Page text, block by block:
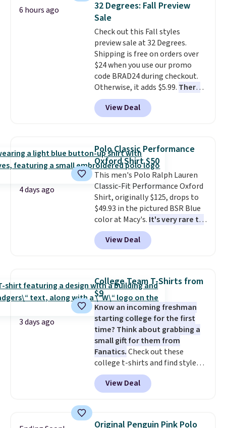
6 hours ago
32 Degrees: Fall Preview
Sale
Check out this Fall styles
preview sale at 32 Degrees.
Shipping is free on orders over
$24 when you use our promo
code BRAD24 during checkout.
Otherwise, it adds $5.99. There
are dozens of styles on sale all
priced under $25!
the pictured Sweater Knit V-
View Deal
4 days ago
Polo Classic Performance
Oxford Shirt $50
This men's Polo Ralph Lauren
Classic-Fit Performance Oxford
Shirt, originally $125, drops to
$49.93 in the pictured BSR Blue
color at Macy's. It's very rare to
see such a steep discount on
such a classic style from Polo
Other stores are charging $89 or
expect it to sell out quickly.
Shipping is free. This is a final
sale, so no returns, exchanges,
or price adjustments are
allowed.
View Deal
3 days ago
College Team T-Shirts from
$9
Know an incoming freshman
starting college for the first
time? Think about grabbing a
small gift for them from
Fanatics.Check out these
college t-shirts and find styles
for as low as $9 at Fanatics.com.
This University of Wisconsin
Badgers T-Shirt. It originally
available for $8.99. That's the
View Deal
Original Penguin Pink Polo